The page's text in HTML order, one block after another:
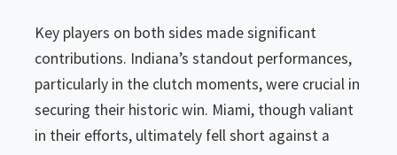
Key players on both sides made significant
contributions. Indiana’s standout performances,
particularly in the clutch moments, were crucial in
securing their historic win. Miami, though valiant
in their efforts, ultimately fell short against a